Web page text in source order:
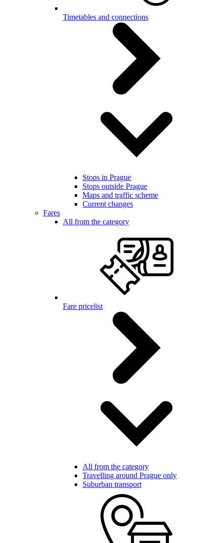
Timetables and connections
Stops in Prague
Stops outside Prague
Maps and traffic scheme
Current changes
Fares
All from the category
Fare pricelist
All from the category
Travelling around Prague only
Suburban transport